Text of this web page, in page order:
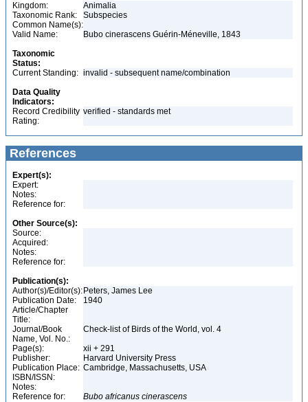
Kingdom:
Animalia
Taxonomic Rank:
Subspecies
Common Name(s):
Valid Name:
Bubo cinerascens Guérin-Méneville, 1843
Taxonomic
Status:
Current Standing: invalid - subsequent name/combination
Data Quality
Indicators:
Record Credibility
Rating:
verified - standards met
References
Expert(s):
Expert:
Notes:
Reference for:
Other Source(s):
Source:
Acquired:
Notes:
Reference for:
Publication(s):
Author(s)/Editor(s): Peters, James Lee
Publication Date:
1940
Article/Chapter
Title:
Journal/Book
Name, Vol. No.:
Check-list of Birds of the World, vol. 4
Page(s):
xii + 291
Publisher:
Harvard University Press
Publication Place: Cambridge, Massachusetts, USA
ISBN/ISSN:
Notes:
Reference for:
Bubo africanus cinerascens